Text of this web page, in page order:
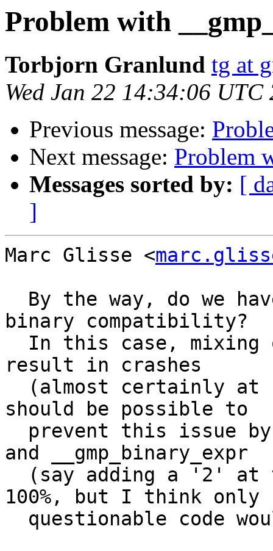
Problem with
Torbjorn Granlund tg at
Wed Jan 22 14:34:06 UTC
Previous message:
Next message: Problem
Messages sorted by: [
]
Marc Glisse <
binary compatibility?
result in crashes
should be possible to
and __gmp_binary_expr
100%, but I think only